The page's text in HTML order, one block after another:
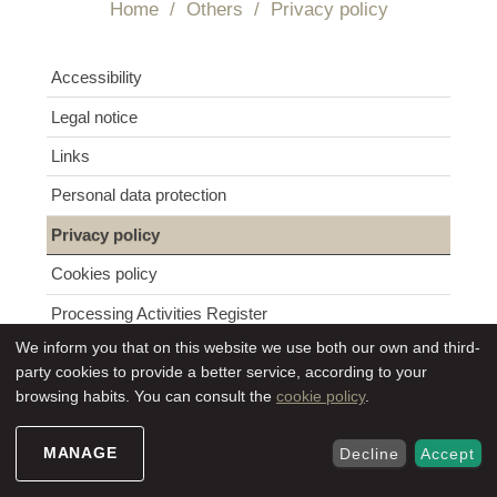
Home / Others / Privacy policy
Accessibility
Legal notice
Links
Personal data protection
Privacy policy
Cookies policy
Processing Activities Register
The consortium informs website users about its
policy regarding the processing and protection of
personal data of users and clients.
We inform you that on this website we use both our own and third-
party cookies to provide a better service, according to your
browsing habits. You can consult the cookie policy.
MANAGE Decline Accept